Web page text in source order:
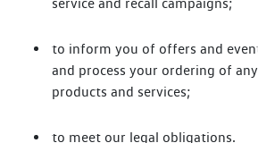
to inform you of offers and
and process your ordering of
products and services;
to meet our legal obligations.